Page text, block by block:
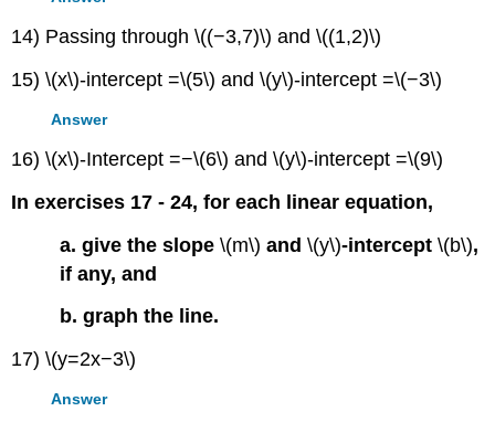
14) Passing through \((−3,7)\) and \((1,2)\)
15) \(x\)-intercept =\(5\) and \(y\)-intercept =\(−3\)
Answer
16) \(x\)-Intercept =−\(6\) and \(y\)-intercept =\(9\)
In exercises 17 - 24, for each linear equation,
a. give the slope\(m\) and\(y\)-intercept\(b\),
if any, and
b. graph the line.
17) \(y=2x−3\)
Answer